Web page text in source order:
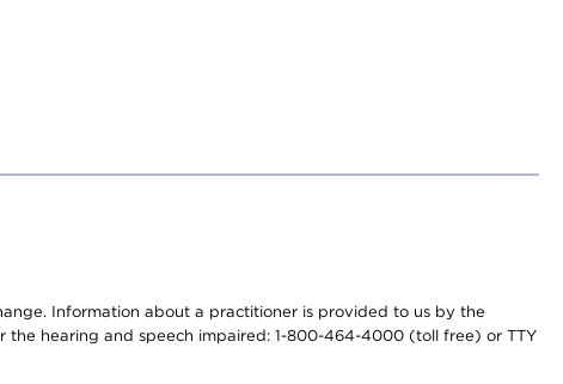
Information about a practitioner is provided to us by the
hearing and speech impaired: 1-800-464-4000 (toll free) or TTY